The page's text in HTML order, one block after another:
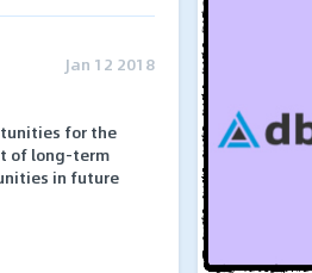
Jan 12 2018
for the
of long-term
in future